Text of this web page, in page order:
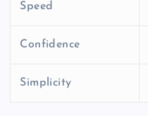
Speed
Confidence
Simplicity